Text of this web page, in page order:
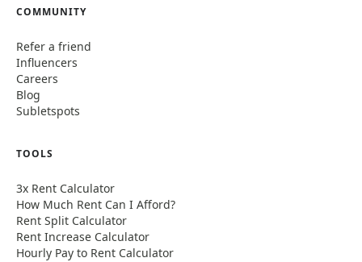
COMMUNITY
Refer a friend
Influencers
Careers
Blog
Subletspots
TOOLS
3x Rent Calculator
How Much Rent Can I Afford?
Rent Split Calculator
Rent Increase Calculator
Hourly Pay to Rent Calculator